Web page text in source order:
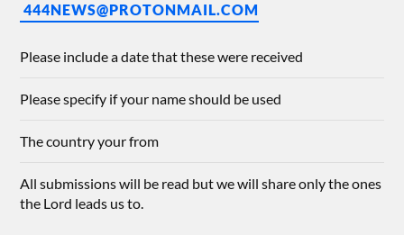
444NEWS@PROTONMAIL.COM
Please include a date that these were received
Please specify if your name should be used
The country your from
All submissions will be read but we will share only the ones
the Lord leads us to.